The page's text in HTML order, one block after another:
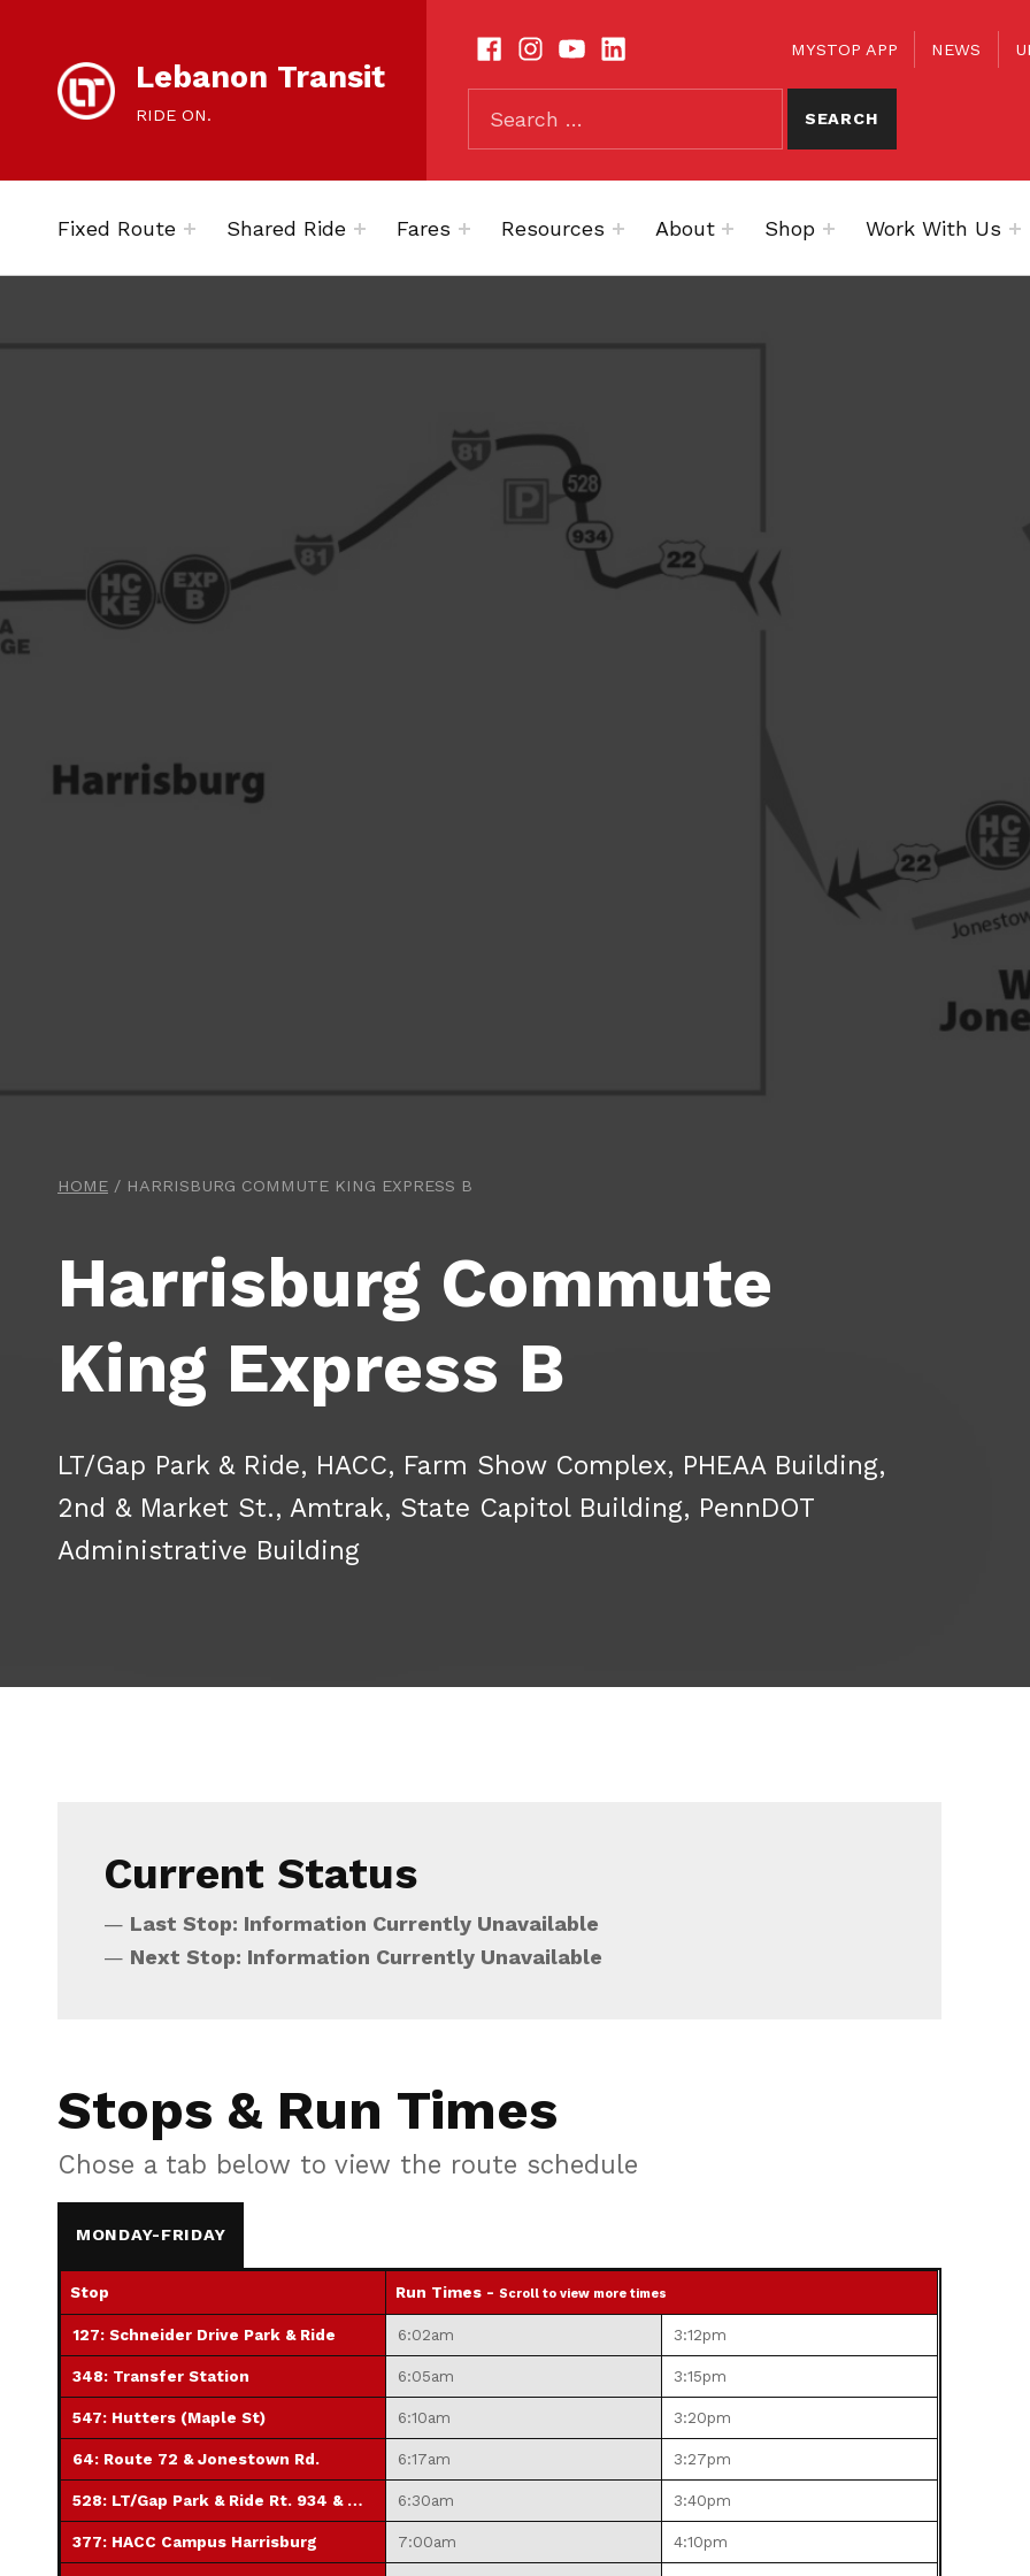
Lebanon Transit
RIDE ON.
SOCIAL LINKS
MYSTOP APP
NEWS
SEARCH THE SITE
Fixed Route Shared Ride Fares Resources About Shop Work With Us
HOME / HARRISBURG COMMUTE KING EXPRESS B
Harrisburg Commute
King Express B
LT/Gap Park & Ride, HACC, Farm Show Complex, PHEAA Building,
2nd & Market St., Amtrak, State Capitol Building, PennDOT
Administrative Building
Current Status
Last Stop: Information Currently Unavailable
Next Stop: Information Currently Unavailable
Stops & Run Times
Chose a tab below to view the route schedule
MONDAY-FRIDAY
Stop Run Times -Scroll to view more times
127: Schneider Drive Park & Ride 6:02am 3:12pm
348: Transfer Station 6:05am 3:15pm
547: Hutters (Maple St) 6:10am 3:20pm
64: Route 72 & Jonestown Rd. 6:17am 3:27pm
528: LT/Gap Park & Ride Rt. 934 & Mill Rd. 6:30am 3:40pm
377: HACC Campus Harrisburg 7:00am 4:10pm